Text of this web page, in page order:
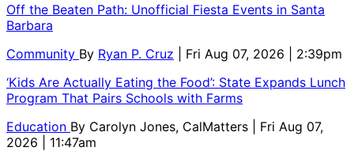
Off the Beaten Path: Unofficial Fiesta Events in Santa
Barbara
Community By Ryan P. Cruz
| Fri Aug 07, 2026 | 2:39pm
‘Kids Are Actually Eating the Food’: State Expands Lunch
Program That Pairs Schools with Farms
Education By Carolyn Jones, CalMatters
| Fri Aug 07,
2026 | 11:47am